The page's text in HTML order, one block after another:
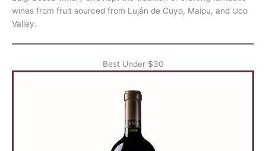
wines from fruit sourced from Luján de Cuyo, Maipu, and Uco
Valley.
Best Under $30